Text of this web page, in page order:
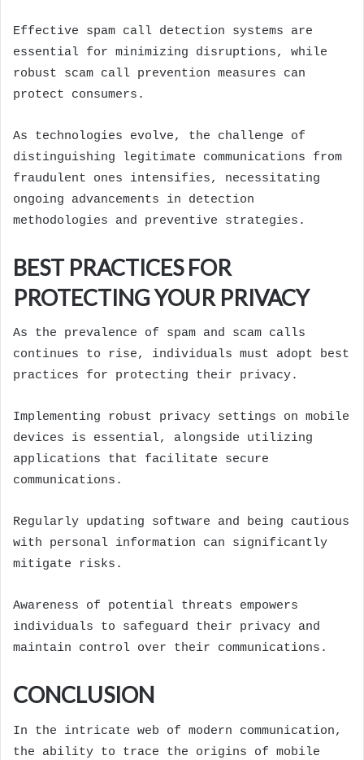
Effective spam call detection systems are
essential for minimizing disruptions, while
robust scam call prevention measures can
protect consumers.
As technologies evolve, the challenge of
distinguishing legitimate communications from
fraudulent ones intensifies, necessitating
ongoing advancements in detection
methodologies and preventive strategies.
BEST PRACTICES FOR
PROTECTING YOUR PRIVACY
As the prevalence of spam and scam calls
continues to rise, individuals must adopt best
practices for protecting their privacy.
Implementing robust privacy settings on mobile
devices is essential, alongside utilizing
applications that facilitate secure
communications.
Regularly updating software and being cautious
with personal information can significantly
mitigate risks.
Awareness of potential threats empowers
individuals to safeguard their privacy and
maintain control over their communications.
CONCLUSION
In the intricate web of modern communication,
the ability to trace the origins of mobile